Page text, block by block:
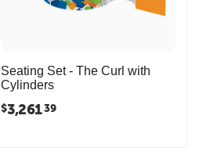
Seating Set - The Curl with
Cylinders
$3,26139